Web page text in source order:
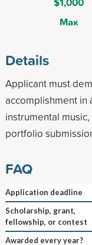
Max
Details
Applicant must
accomplishment in
instrumental
portfolio
FAQ
Application deadline
Scholarship, grant,
fellowship, or contest
Awarded every year?